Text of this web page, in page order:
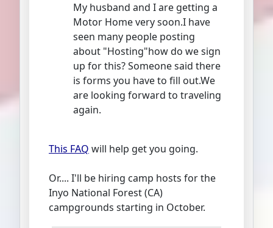
My husband and I are getting a
Motor Home very soon.I have
seen many people posting
about "Hosting"how do we sign
up for this? Someone said there
is forms you have to fill out.We
are looking forward to traveling
again.
This FAQ will help get you going.
Or.... I'll be hiring camp hosts for the
Inyo National Forest (CA)
campgrounds starting in October.